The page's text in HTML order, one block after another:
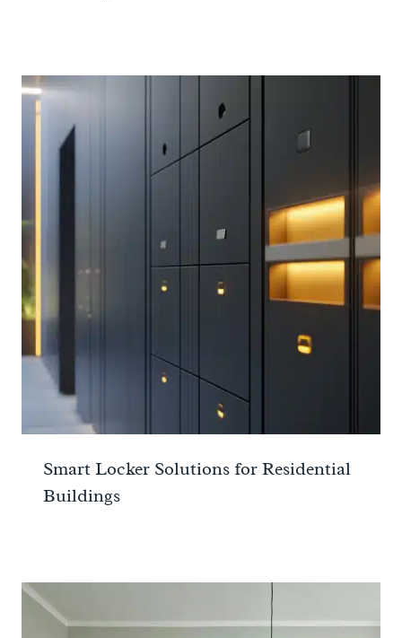
Smart Locker Solutions for Residential
Buildings